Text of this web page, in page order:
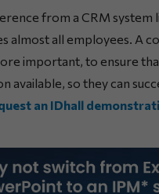
from a CRM system
almost all employees. A
important, to ensure
available, so they can
an IDhall